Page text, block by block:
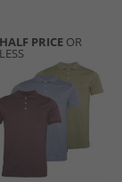
HALF PRICE OR
LESS